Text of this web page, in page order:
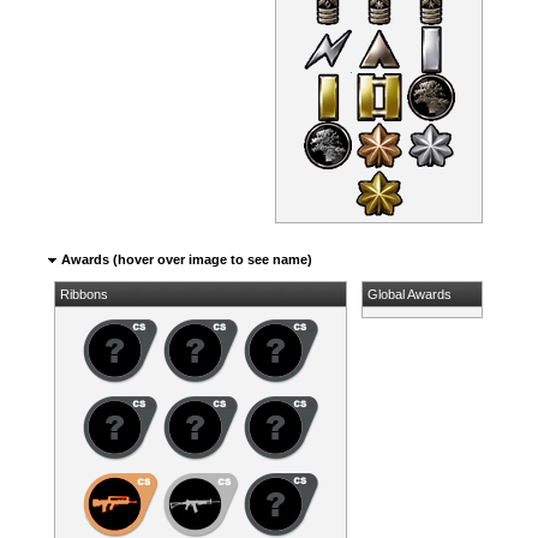
Awards (hover over image to see name)
Ribbons Global Awards